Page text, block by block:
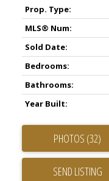
Prop. Type:
MLS® Num:
Sold Date:
Bedrooms:
Bathrooms:
Year Built:
PHOTOS (32)
SEND LISTING